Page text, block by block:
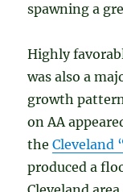
spawning a
Highly
was also a
growth
on AA
theCleveland
produced a